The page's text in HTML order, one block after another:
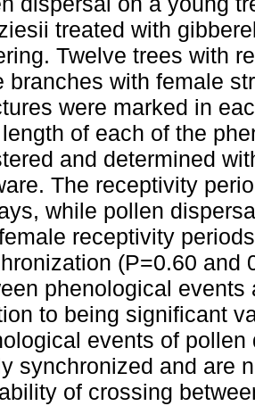
treated with
Twelve trees with
branches with female
were marked in
of each of the
and determined
The receptivity
while pollen
receptivity
(P=0.60 and
phenological
to being significant
events of
synchronized and are
of crossing